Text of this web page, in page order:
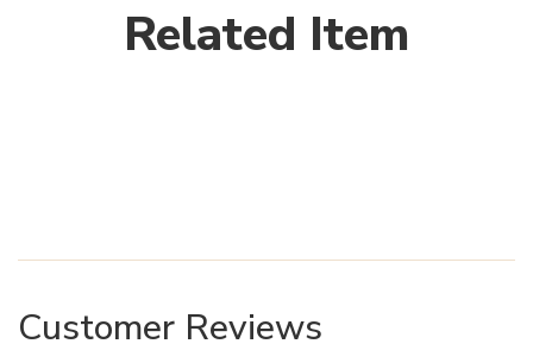
Related Item
Customer Reviews